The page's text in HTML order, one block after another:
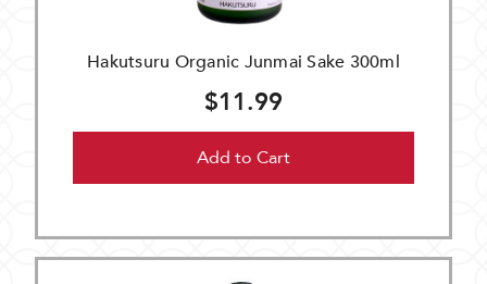
Hakutsuru Organic Junmai Sake 300ml
$11.99
Add to Cart